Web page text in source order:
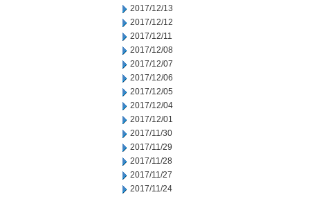
2017/12/13
2017/12/12
2017/12/11
2017/12/08
2017/12/07
2017/12/06
2017/12/05
2017/12/04
2017/12/01
2017/11/30
2017/11/29
2017/11/28
2017/11/27
2017/11/24